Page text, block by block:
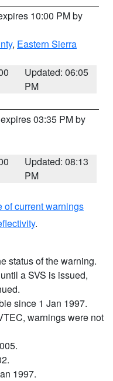
10:00 PM by
, Eastern Sierra
Updated: 06:05
PM
03:35 PM by
Updated: 08:13
PM
of current warnings
.
status of the warning.
a SVS is issued,
since 1 Jan 1997.
warnings were not
1997.